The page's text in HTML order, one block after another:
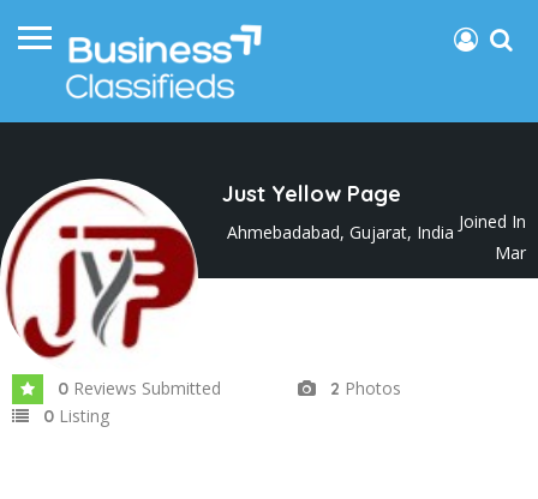
Just Yellow Page
Ahmebadabad, Gujarat, India Joined In
Mar
2025
0 Reviews Submitted 2 Photos
0 Listing